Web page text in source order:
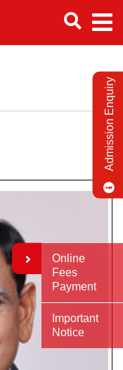
Admission Enquiry
Online
Fees
Payment
Important
Notice